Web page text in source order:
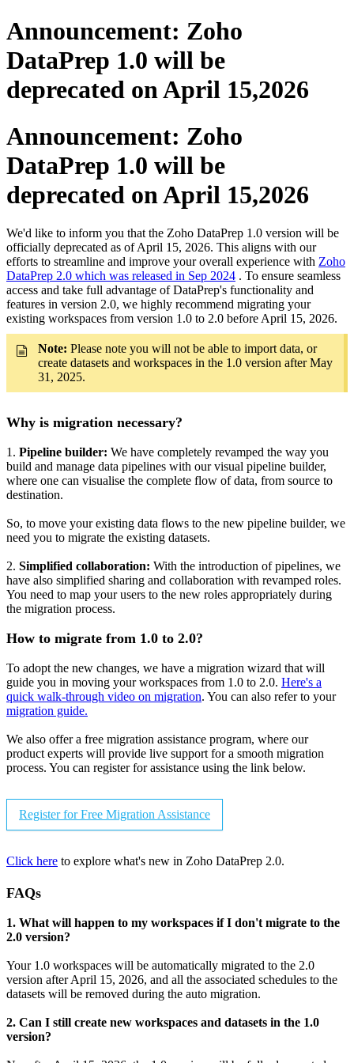
Announcement: Zoho
DataPrep 1.0 will be
deprecated on April 15,2026
Announcement: Zoho
DataPrep 1.0 will be
deprecated on April 15,2026
We'd like to inform you that the Zoho DataPrep 1.0 version will be
officially deprecated as of April 15, 2026. This aligns with our
efforts to streamline and improve your overall experience with Zoho
DataPrep 2.0 which was released in Sep 2024 . To ensure seamless
access and take full advantage of DataPrep's functionality and
features in version 2.0, we highly recommend migrating your
existing workspaces from version 1.0 to 2.0 before April 15, 2026.
Note: Please note you will not be able to import data, or
create datasets and workspaces in the 1.0 version after May
31, 2025.
Why is migration necessary?
1. Pipeline builder: We have completely revamped the way you
build and manage data pipelines with our visual pipeline builder,
where one can visualise the complete flow of data, from source to
destination.
So, to move your existing data flows to the new pipeline builder, we
need you to migrate the existing datasets.
2. Simplified collaboration: With the introduction of pipelines, we
have also simplified sharing and collaboration with revamped roles.
You need to map your users to the new roles appropriately during
the migration process.
How to migrate from 1.0 to 2.0?
To adopt the new changes, we have a migration wizard that will
guide you in moving your workspaces from 1.0 to 2.0. Here's a
quick walk-through video on migration. You can also refer to your
migration guide.
We also offer a free migration assistance program, where our
product experts will provide live support for a smooth migration
process. You can register for assistance using the link below.
Register for Free Migration Assistance
Click here to explore what's new in Zoho DataPrep 2.0.
FAQs
1. What will happen to my workspaces if I don't migrate to the
2.0 version?
Your 1.0 workspaces will be automatically migrated to the 2.0
version after April 15, 2026, and all the associated schedules to the
datasets will be removed during the auto migration.
2. Can I still create new workspaces and datasets in the 1.0
version?